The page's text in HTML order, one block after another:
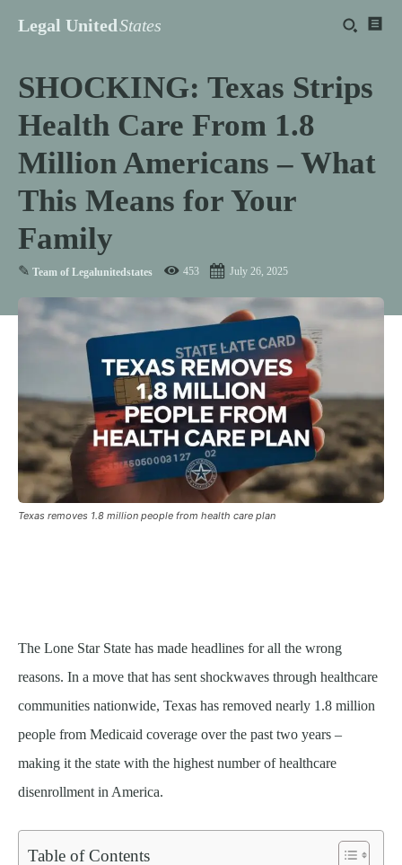
Legal UnitedStates
SHOCKING: Texas Strips
Health Care From 1.8
Million Americans – What
This Means for Your
Family
✎ Team of Legalunitedstates 453 July 26, 2025
Texas removes 1.8 million people from health care plan
The Lone Star State has made headlines for all the wrong
reasons. In a move that has sent shockwaves through healthcare
communities nationwide, Texas has removed nearly 1.8 million
people from Medicaid coverage over the past two years –
making it the state with the highest number of healthcare
disenrollment in America.
Table of Contents